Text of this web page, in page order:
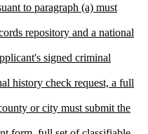
to paragraph (a) must
repository and a national
signed criminal
history check request, a full
or city must submit the